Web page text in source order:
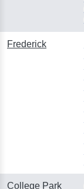
Frederick
College Park